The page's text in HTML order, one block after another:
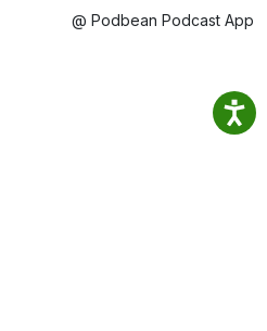
@ Podbean Podcast App